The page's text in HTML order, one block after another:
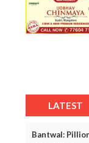
LATEST
Bantwal: